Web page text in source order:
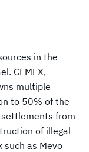
in the
CEMEX,
multiple
to 50% of the
from
of illegal
such as Mevo